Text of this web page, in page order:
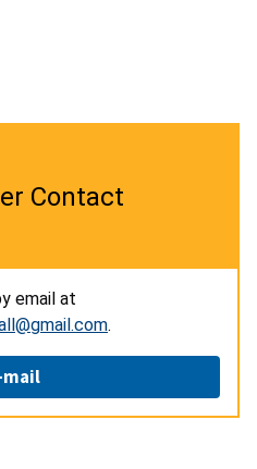
Contact
email at
.
mail